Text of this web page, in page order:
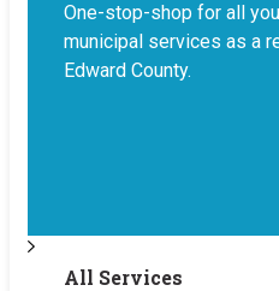
One-stop-shop for all
municipal services as a
Edward County.
All Services